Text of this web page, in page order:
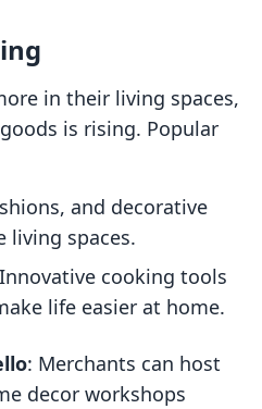
in their living spaces,
is rising. Popular
and decorative
living spaces.
cooking tools
life easier at home.
: Merchants can host
decor workshops